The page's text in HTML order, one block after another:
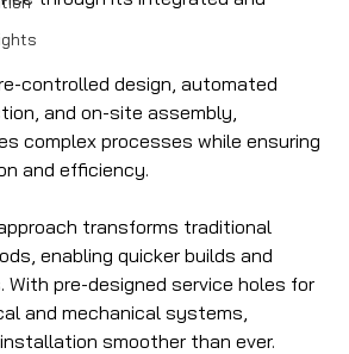
controlled design, automated
and on-site assembly,
complex processes while ensuring
and efficiency.
transforms traditional
enabling quicker builds and
With pre-designed service holes for
and mechanical systems,
installation smoother than ever.